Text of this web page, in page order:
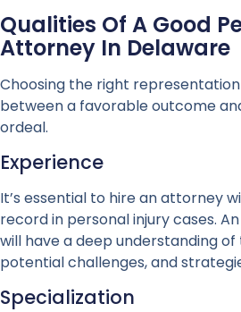
Qualities Of A Good
Attorney In Delaware
Choosing the right
between a favorable outcome
ordeal.
Experience
It’s essential to hire an attorney
record in personal injury cases.
will have a deep understanding
potential challenges, and
Specialization